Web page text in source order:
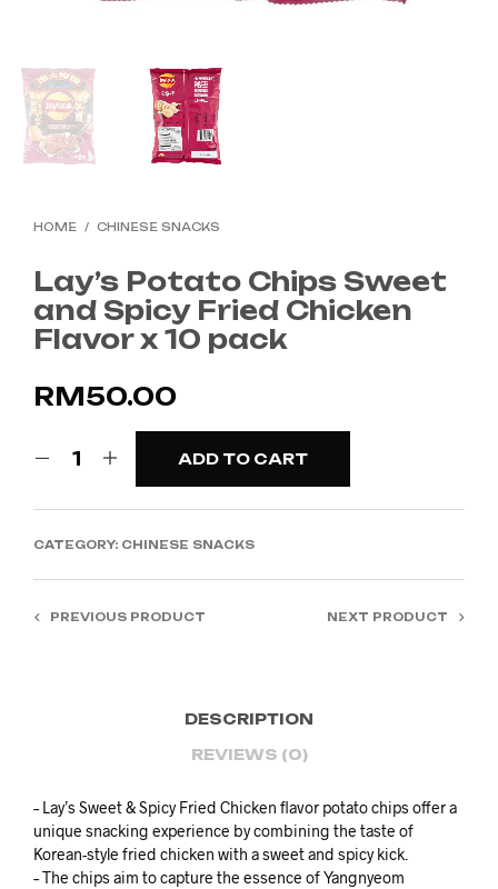
HOME / CHINESE SNACKS
Lay’s Potato Chips Sweet
and Spicy Fried Chicken
Flavor x 10 pack
RM50.00
ADD TO CART
CATEGORY: CHINESE SNACKS
PREVIOUS PRODUCT NEXT PRODUCT
DESCRIPTION
REVIEWS (0)
– Lay’s Sweet & Spicy Fried Chicken flavor potato chips offer a
unique snacking experience by combining the taste of
Korean-style fried chicken with a sweet and spicy kick.
– The chips aim to capture the essence of Yangnyeom